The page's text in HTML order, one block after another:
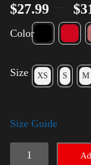
$27.99 $
Color
Size XS S M
Size Guide
Trump